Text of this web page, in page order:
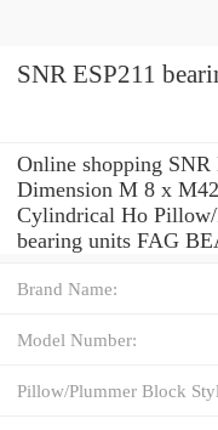
SNR ESP211
Online shopping
Dimension M 8 x
Cylindrical Ho
bearing units FAG
Brand Name:
Model Number:
Pillow/Plummer Block